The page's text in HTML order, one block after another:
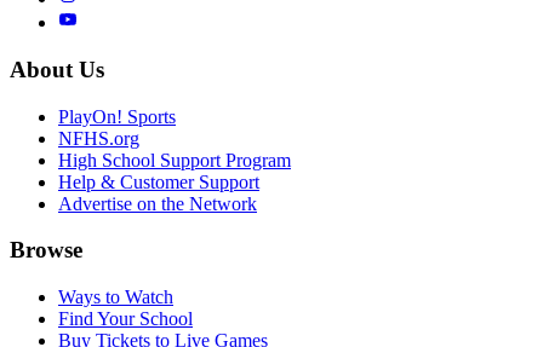
About Us
PlayOn! Sports
NFHS.org
High School Support Program
Help & Customer Support
Advertise on the Network
Browse
Ways to Watch
Find Your School
Buy Tickets to Live Games